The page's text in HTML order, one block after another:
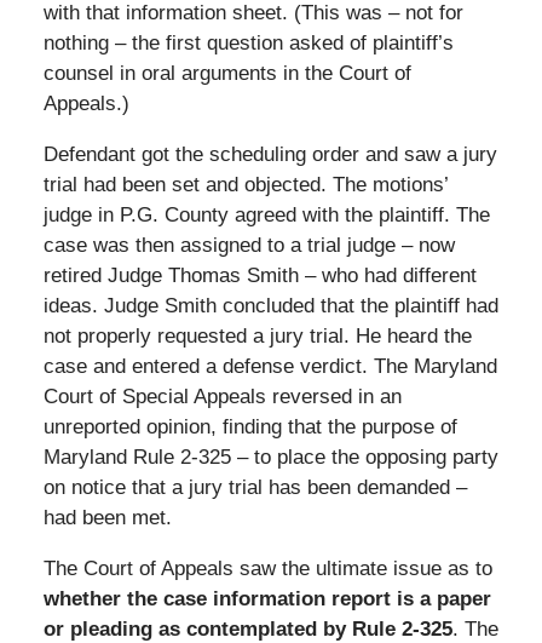
with that information sheet. (This was – not for
nothing – the first question asked of plaintiff’s
counsel in oral arguments in the Court of
Appeals.)
Defendant got the scheduling order and saw a jury
trial had been set and objected. The motions’
judge in P.G. County agreed with the plaintiff. The
case was then assigned to a trial judge – now
retired Judge Thomas Smith – who had different
ideas. Judge Smith concluded that the plaintiff had
not properly requested a jury trial. He heard the
case and entered a defense verdict. The Maryland
Court of Special Appeals reversed in an
unreported opinion, finding that the purpose of
Maryland Rule 2-325 – to place the opposing party
on notice that a jury trial has been demanded –
had been met.
The Court of Appeals saw the ultimate issue as to
whether the case information report is a paper
or pleading as contemplated by Rule 2-325. The